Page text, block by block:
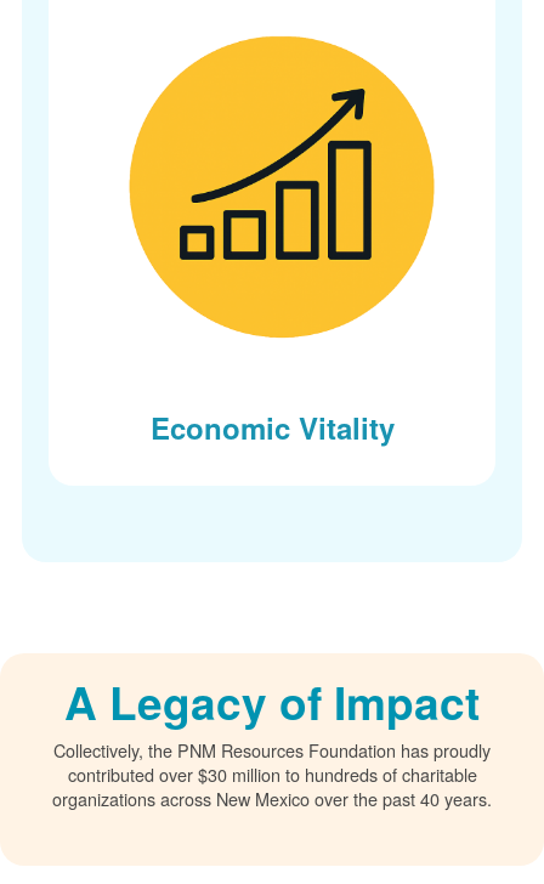
Economic Vitality
A Legacy of Impact
Collectively, the PNM Resources Foundation has proudly
contributed over $30 million to hundreds of charitable
organizations across New Mexico over the past 40 years.